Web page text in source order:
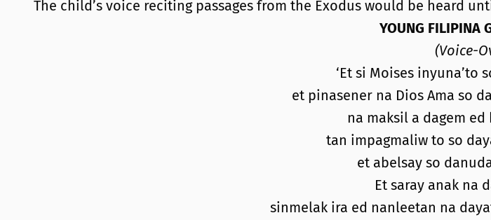
The child’s voice reciting passages from the Exodus would be heard
YOUNG FILIPINA
(Voice-
‘Et si Moises inyuna’to
et pinasener na Dios Ama so
na maksil a dagem
tan impagmaliw to so
et abelsay so
Et saray anak na
sinmelak ira ed nanleetan na